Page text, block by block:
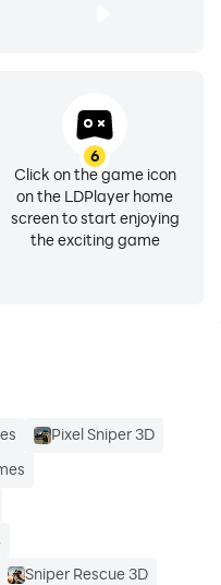
6
Click on the game icon
on the LDPlayer home
screen to start enjoying
the exciting game
Pixel Sniper 3D
Sniper Rescue 3D